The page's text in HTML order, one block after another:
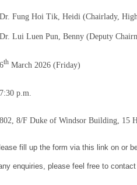
Dr. Fung Hoi Tik, Heidi (Chairlady,
Dr. Lui Luen Pun, Benny (Deputy
6th March 2026 (Friday)
7:30 p.m.
802, 8/F Duke of Windsor Building, 15
fill up the form via this link on or
enquiries, please feel free to